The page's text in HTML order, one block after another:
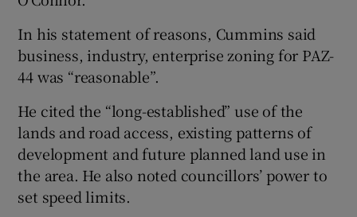
In his statement of reasons, Cummins said
business, industry, enterprise zoning for PAZ-
44 was “reasonable”.
He cited the “long-established” use of the
lands and road access, existing patterns of
development and future planned land use in
the area. He also noted councillors’ power to
set speed limits.